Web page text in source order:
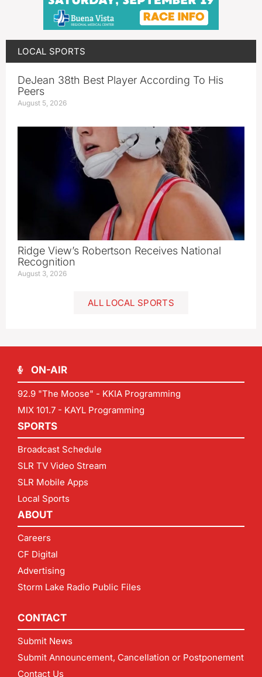
LOCAL SPORTS
DeJean 38th Best Player According To His
Peers
August 5, 2026
Ridge View’s Robertson Receives National
Recognition
August 3, 2026
ALL LOCAL SPORTS
ON-AIR
92.9 "The Moose" - KKIA Programming
MIX 101.7 - KAYL Programming
SPORTS
Broadcast Schedule
SLR TV Video Stream
SLR Mobile Apps
Local Sports
ABOUT
Careers
CF Digital
Advertising
Storm Lake Radio Public Files
CONTACT
Submit News
Submit Announcement, Cancellation or Postponement
Contact Us